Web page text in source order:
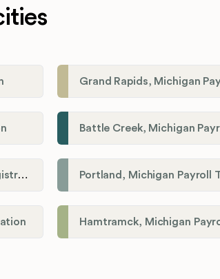
Benton Harbor, Michigan Payroll Tax Registration Portland, Michigan Payroll
Hamtramck, Michigan